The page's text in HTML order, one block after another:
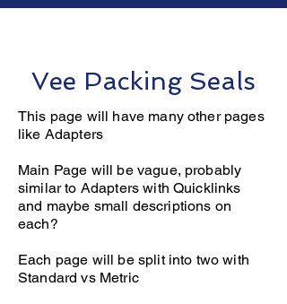
Vee Packing Seals
This page will have many other pages
like Adapters
Main Page will be vague, probably
similar to Adapters with Quicklinks
and maybe small descriptions on
each?
Each page will be split into two with
Standard vs Metric